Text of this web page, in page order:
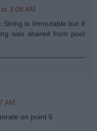
3:08 AM
String is Immutable but if
was shared from pool
AM
on point 5